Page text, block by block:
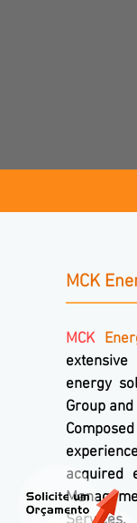
MCK
MCK
energy
Group
acquired